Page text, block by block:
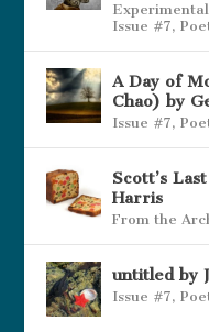
Experimental
Issue #7,
A Day of
Chao) by
Issue #7,
Scott’s
Harris
From the
untitled by
Issue #7,